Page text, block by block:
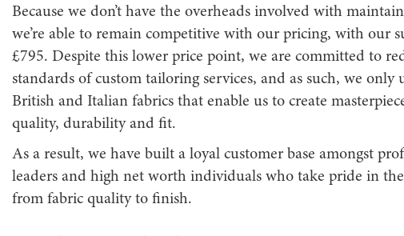
Because we don’t have the overheads involved with
we’re able to remain competitive with our pricing, with our
£795. Despite this lower price point, we are committed to
standards of custom tailoring services, and as such, we only
British and Italian fabrics that enable us to create
quality, durability and fit.
As a result, we have built a loyal customer base amongst
leaders and high net worth individuals who take pride in
from fabric quality to finish.